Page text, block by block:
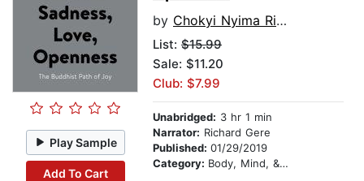
Play Sample
Add To Cart
by Chokyi Nyima Rinpoche
List: $15.99
Sale: $11.20
Club: $7.99
Unabridged: 3 hr 1 min
Narrator: Richard Gere
Published: 01/29/2019
Category: Body, Mind, & Spirit